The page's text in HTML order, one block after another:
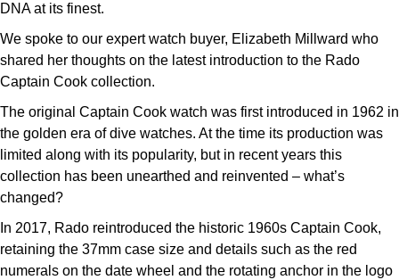
William Wood Watches
WOLF
ZENITH
DNA at its finest.
We spoke to our expert watch buyer, Elizabeth Millward who
shared her thoughts on the latest introduction to the Rado
Captain Cook collection.
The original Captain Cook watch was first introduced in 1962 in
the golden era of dive watches. At the time its production was
limited along with its popularity, but in recent years this
collection has been unearthed and reinvented – what’s
changed?
In 2017, Rado reintroduced the historic 1960s Captain Cook,
retaining the 37mm case size and details such as the red
numerals on the date wheel and the rotating anchor in the logo